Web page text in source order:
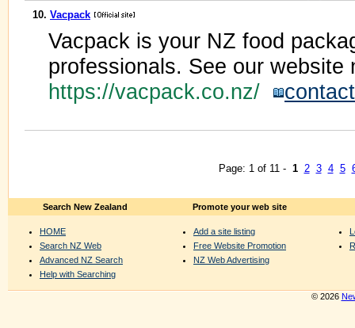
10. Vacpack
Vacpack is your NZ food
professionals. See our website
https://vacpack.co.nz/
contact
Page: 1 of 11 - 1 2 3 4 5
Search New Zealand
HOME
Search NZ Web
Advanced NZ Search
Help with Searching
Promote your web site
Add a site listing
Free Website Promotion
NZ Web Advertising
© 2026